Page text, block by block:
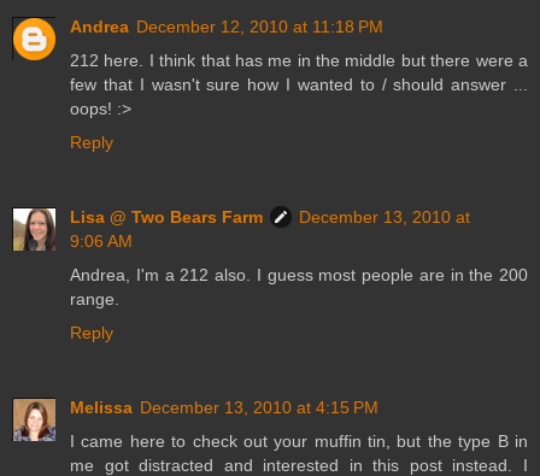
Andrea December 12, 2010 at 11:18 PM
212 here. I think that has me in the middle but there were a
few that I wasn't sure how I wanted to / should answer ...
oops! :>
Reply
Lisa @ Two Bears Farm
December 13, 2010 at
9:06 AM
Andrea, I'm a 212 also. I guess most people are in the 200
range.
Reply
Melissa December 13, 2010 at 4:15 PM
I came here to check out your muffin tin, but the type B in
me got distracted and interested in this post instead. I